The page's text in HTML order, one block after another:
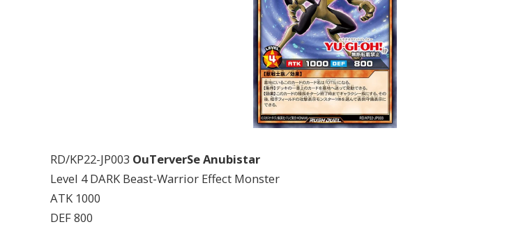
RD/KP22-JP003 OuTerverSe Anubistar
Level 4 DARK Beast-Warrior Effect Monster
ATK 1000
DEF 800